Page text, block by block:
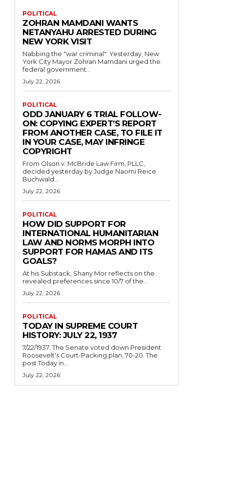
POLITICAL
ZOHRAN MAMDANI WANTS
NETANYAHU ARRESTED DURING
NEW YORK VISIT
Nabbing the "war criminal": Yesterday, New
York City Mayor Zohran Mamdani urged the
federal government...
July 22, 2026
POLITICAL
ODD JANUARY 6 TRIAL FOLLOW-
ON: COPYING EXPERT’S REPORT
FROM ANOTHER CASE, TO FILE IT
IN YOUR CASE, MAY INFRINGE
COPYRIGHT
From Olson v. McBride Law Firm, PLLC,
decided yesterday by Judge Naomi Reice
Buchwald...
July 22, 2026
POLITICAL
HOW DID SUPPORT FOR
INTERNATIONAL HUMANITARIAN
LAW AND NORMS MORPH INTO
SUPPORT FOR HAMAS AND ITS
GOALS?
At his Substack, Shany Mor reflects on the
revealed preferences since 10/7 of the...
July 22, 2026
POLITICAL
TODAY IN SUPREME COURT
HISTORY: JULY 22, 1937
7/22/1937: The Senate voted down President
Roosevelt's Court-Packing plan, 70-20. The
post Today in...
July 22, 2026